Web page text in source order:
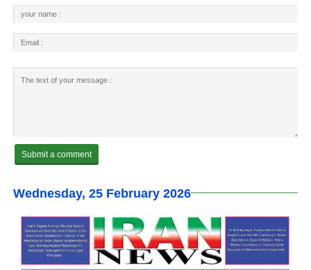
Wednesday, 25 February 2026